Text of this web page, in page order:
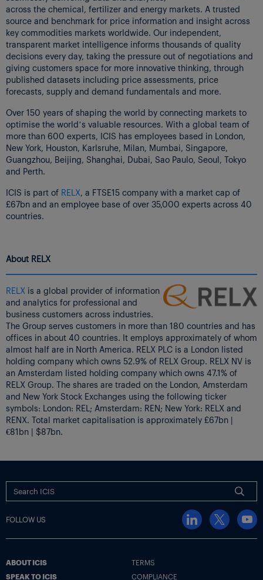
across the chemical, fertilizer and energy markets. A trusted
source and benchmark for price information and insight across
key commodities markets worldwide. Our independent,
transparent market intelligence informs thousands of quality
decisions every day, taking the pressure out of negotiations and
giving customers space for more innovative thinking, through
published datasets including price assessments, price
forecasts, supply and demand fundamentals and more.
Over 150 years of shaping the world by connecting markets to
optimise the world’s valuable resources. With a global team of
more than 600 experts, ICIS has employees based in London,
New York, Houston, Karlsruhe, Milan, Mumbai, Singapore,
Guangzhou, Beijing, Shanghai, Dubai, Sao Paulo, Seoul, Tokyo
and Perth.
ICIS is part of RELX, a FTSE15 company with a market cap of
£67bn and an employee base of over 35,000 experts across 40
countries.
About RELX
RELX is a global provider of information
and analytics for professional and
business customers across industries.
The Group serves customers in more than 180 countries and has
offices in about 40 countries. It employs approximately of whom
almost half are in North America. RELX PLC is a London listed
holding company which owns 52.9% of RELX Group. RELX NV is
an Amsterdam listed holding company which owns 47.1% of
RELX Group. The shares are traded on the London, Amsterdam
and New York Stock Exchanges using the following ticker
symbols: London: REL; Amsterdam: REN; New York: RELX and
RENX. Total market capitalisation is approximately £67bn |
€81bn | $87bn.
FOLLOW US
ABOUT ICIS TERMS
SPEAK TO ICIS COMPLIANCE